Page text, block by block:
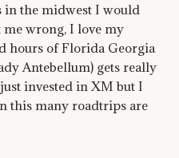
in the midwest I would
me wrong, I love my
hours of Florida Georgia
Antebellum) gets really
invested in XM but I
this many roadtrips are